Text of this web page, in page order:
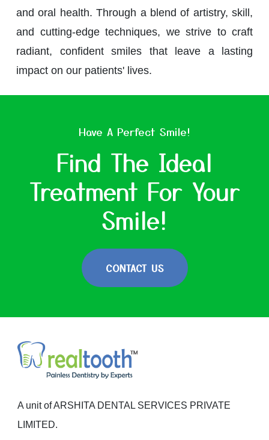
and oral health. Through a blend of artistry, skill,
and cutting-edge techniques, we strive to craft
radiant, confident smiles that leave a lasting
impact on our patients' lives.
Have A Perfect Smile!
Find The Ideal
Treatment For Your
Smile!
CONTACT US
A unit of ARSHITA DENTAL SERVICES PRIVATE
LIMITED.